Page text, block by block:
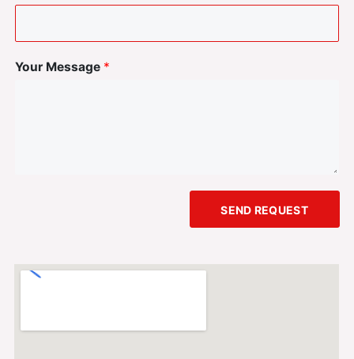
Your Message *
SEND REQUEST